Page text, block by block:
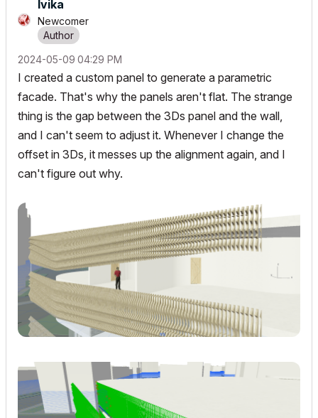
Ivika
Newcomer
‎2024-05-09 04:29 PM
I created a custom panel to generate a parametric
facade. That's why the panels aren't flat. The strange
thing is the gap between the 3Ds panel and the wall,
and I can't seem to adjust it. Whenever I change the
offset in 3Ds, it messes up the alignment again, and I
can't figure out why.